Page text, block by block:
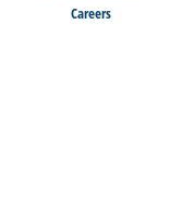
Careers